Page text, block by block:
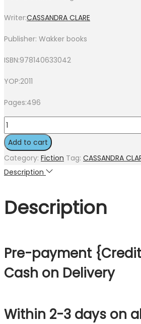
Writer:CASSANDRA CLARE
Publisher: Wakker books
ISBN:978140633042
YOP:2011
Pages:496
Add to cart
Category: Fiction Tag: CASSANDRA
Description
Description
Pre-payment
Cash on Delivery
Within 2-3 days on